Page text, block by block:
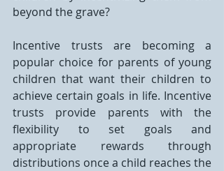
beyond the grave?
Incentive trusts are becoming a
popular choice for parents of young
children that want their children to
achieve certain goals in life. Incentive
trusts provide parents with the
flexibility to set goals and
appropriate rewards through
distributions once a child reaches the